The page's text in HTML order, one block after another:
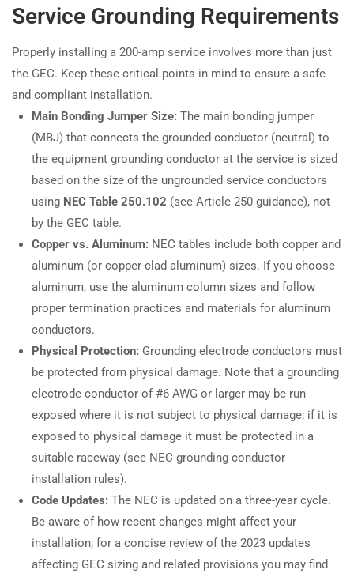
Service Grounding Requirements
Properly installing a 200-amp service involves more than just
the GEC. Keep these critical points in mind to ensure a safe
and compliant installation.
Main Bonding Jumper Size: The main bonding jumper
(MBJ) that connects the grounded conductor (neutral) to
the equipment grounding conductor at the service is sized
based on the size of the ungrounded service conductors
using NEC Table 250.102 (see Article 250 guidance), not
by the GEC table.
Copper vs. Aluminum: NEC tables include both copper and
aluminum (or copper-clad aluminum) sizes. If you choose
aluminum, use the aluminum column sizes and follow
proper termination practices and materials for aluminum
conductors.
Physical Protection: Grounding electrode conductors must
be protected from physical damage. Note that a grounding
electrode conductor of #6 AWG or larger may be run
exposed where it is not subject to physical damage; if it is
exposed to physical damage it must be protected in a
suitable raceway (see NEC grounding conductor
installation rules).
Code Updates: The NEC is updated on a three-year cycle.
Be aware of how recent changes might affect your
installation; for a concise review of the 2023 updates
affecting GEC sizing and related provisions you may find